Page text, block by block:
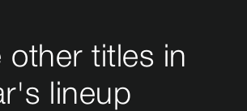
other titles in
lineup